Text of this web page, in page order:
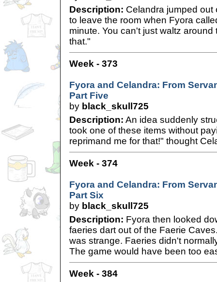
Description: Celandra jumped
to leave the room when Fyora
minute. You can't just waltz
that."
Week - 373
Fyora and Celandra: From
Part Five
by black_skull725
Description: An idea suddenly
took one of these items without
reprimand me for that!" thought
Week - 374
Fyora and Celandra: From
Part Six
by black_skull725
Description: Fyora then looked
faeries dart out of the Faerie
was strange. Faeries didn't
The game would have been too
Week - 384